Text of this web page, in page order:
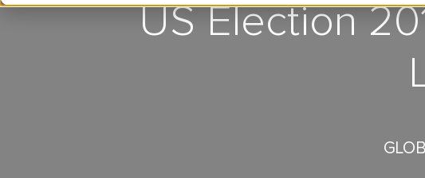
US Election